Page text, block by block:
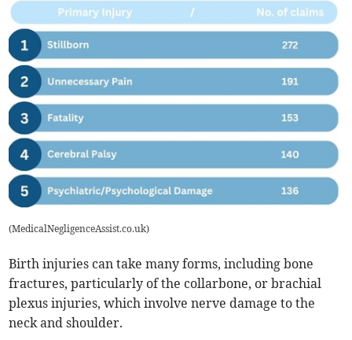
(MedicalNegligenceAssist.co.uk)
Birth injuries can take many forms, including bone
fractures, particularly of the collarbone, or brachial
plexus injuries, which involve nerve damage to the
neck and shoulder.